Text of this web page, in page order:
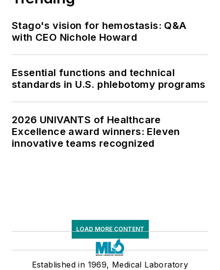
Stago's vision for hemostasis: Q&A
with CEO Nichole Howard
Essential functions and technical
standards in U.S. phlebotomy programs
2026 UNIVANTS of Healthcare
Excellence award winners: Eleven
innovative teams recognized
LOAD MORE CONTENT
Established in 1969, Medical Laboratory